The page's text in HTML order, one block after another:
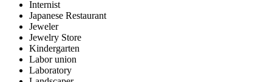
Internist
Japanese Restaurant
Jeweler
Jewelry Store
Kindergarten
Labor union
Laboratory